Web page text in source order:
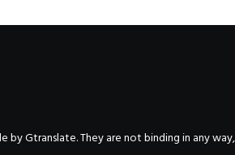
Gtranslate. They are not binding in any